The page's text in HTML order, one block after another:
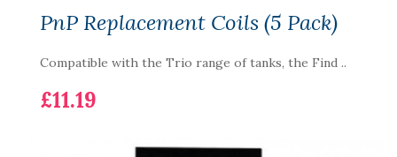
PnP Replacement Coils (5 Pack)
Compatible with the Trio range of tanks, the Find ..
£11.19